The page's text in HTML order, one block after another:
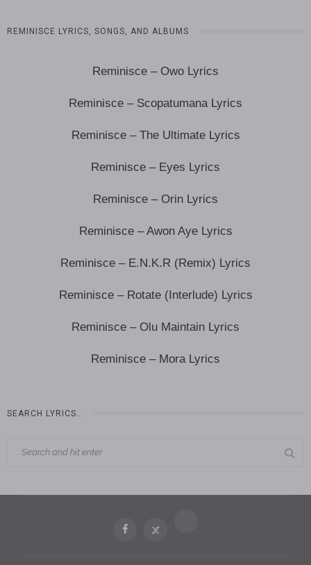
REMINISCE LYRICS, SONGS, AND ALBUMS
Reminisce – Owo Lyrics
Reminisce – Scopatumana Lyrics
Reminisce – The Ultimate Lyrics
Reminisce – Eyes Lyrics
Reminisce – Orin Lyrics
Reminisce – Awon Aye Lyrics
Reminisce – E.N.K.R (Remix) Lyrics
Reminisce – Rotate (Interlude) Lyrics
Reminisce – Olu Maintain Lyrics
Reminisce – Mora Lyrics
SEARCH LYRICS…